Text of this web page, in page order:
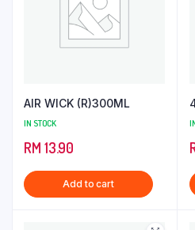
AIR WICK (R)300ML
IN STOCK
RM 13.90
Add to cart